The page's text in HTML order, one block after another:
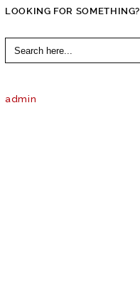
LOOKING FOR SOMETHING?
Search
for:
admin